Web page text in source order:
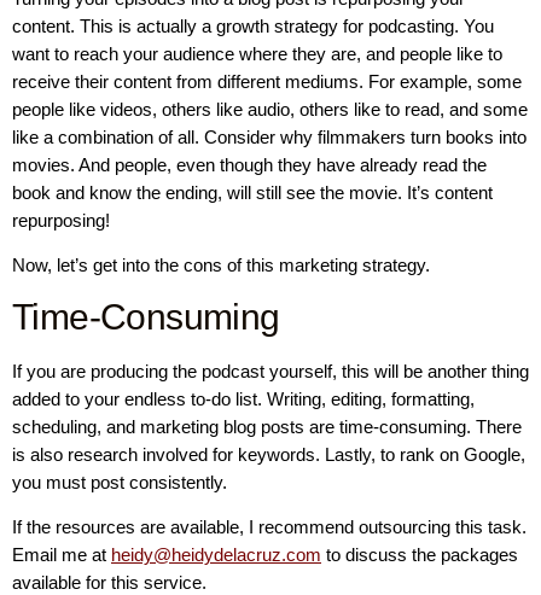
content. This is actually a growth strategy for podcasting. You
want to reach your audience where they are, and people like to
receive their content from different mediums. For example, some
people like videos, others like audio, others like to read, and some
like a combination of all. Consider why filmmakers turn books into
movies. And people, even though they have already read the
book and know the ending, will still see the movie. It’s content
repurposing!
Now, let’s get into the cons of this marketing strategy.
Time-Consuming
If you are producing the podcast yourself, this will be another thing
added to your endless to-do list. Writing, editing, formatting,
scheduling, and marketing blog posts are time-consuming. There
is also research involved for keywords. Lastly, to rank on Google,
you must post consistently.
If the resources are available, I recommend outsourcing this task.
Email me at heidy@heidydelacruz.com to discuss the packages
available for this service.